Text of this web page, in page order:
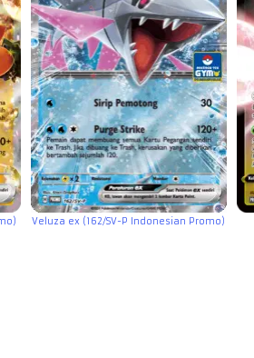
Veluza ex (162/SV-P Indonesian Promo)